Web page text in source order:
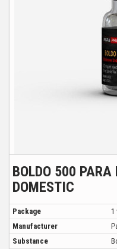
BOLDO 500 PARA
DOMESTIC
Package
1
Manufacturer
Substance